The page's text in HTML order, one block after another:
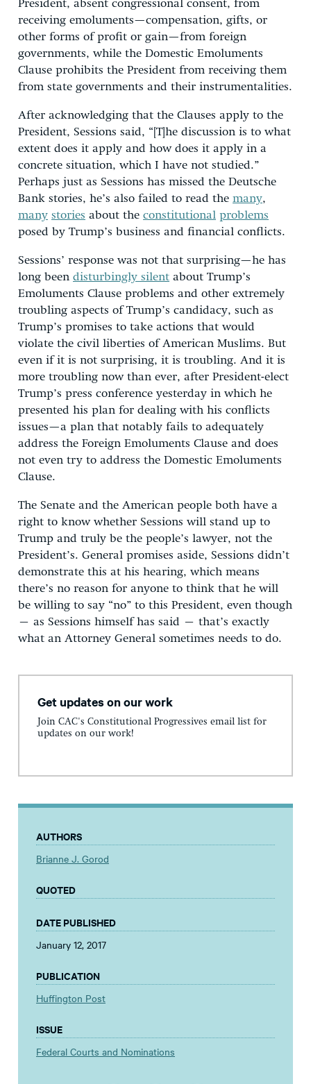
President, absent congressional consent, from
receiving emoluments—compensation, gifts, or
other forms of profit or gain—from foreign
governments, while the Domestic Emoluments
Clause prohibits the President from receiving them
from state governments and their instrumentalities.
After acknowledging that the Clauses apply to the
President, Sessions said, “[T]he discussion is to what
extent does it apply and how does it apply in a
concrete situation, which I have not studied.”
Perhaps just as Sessions has missed the Deutsche
Bank stories, he’s also failed to read the many,
many stories about the constitutional problems
posed by Trump’s business and financial conflicts.
Sessions’ response was not that surprising—he has
long been disturbingly silent about Trump’s
Emoluments Clause problems and other extremely
troubling aspects of Trump’s candidacy, such as
Trump’s promises to take actions that would
violate the civil liberties of American Muslims. But
even if it is not surprising, it is troubling. And it is
more troubling now than ever, after President-elect
Trump’s press conference yesterday in which he
presented his plan for dealing with his conflicts
issues—a plan that notably fails to adequately
address the Foreign Emoluments Clause and does
not even try to address the Domestic Emoluments
Clause.
The Senate and the American people both have a
right to know whether Sessions will stand up to
Trump and truly be the people’s lawyer, not the
President’s. General promises aside, Sessions didn’t
demonstrate this at his hearing, which means
there’s no reason for anyone to think that he will
be willing to say “no” to this President, even though
– as Sessions himself has said – that’s exactly
what an Attorney General sometimes needs to do.
Get updates on our work
Join CAC's Constitutional Progressives email list for
updates on our work!
AUTHORS
Brianne J. Gorod
QUOTED
DATE PUBLISHED
January 12, 2017
PUBLICATION
Huffington Post
ISSUE
Federal Courts and Nominations